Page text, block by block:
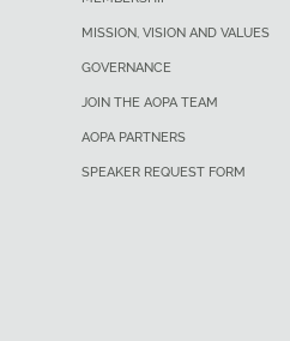
MISSION, VISION AND VALUES
GOVERNANCE
JOIN THE AOPA TEAM
AOPA PARTNERS
SPEAKER REQUEST FORM